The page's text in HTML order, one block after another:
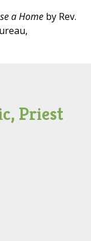
a Home by Rev.
Priest